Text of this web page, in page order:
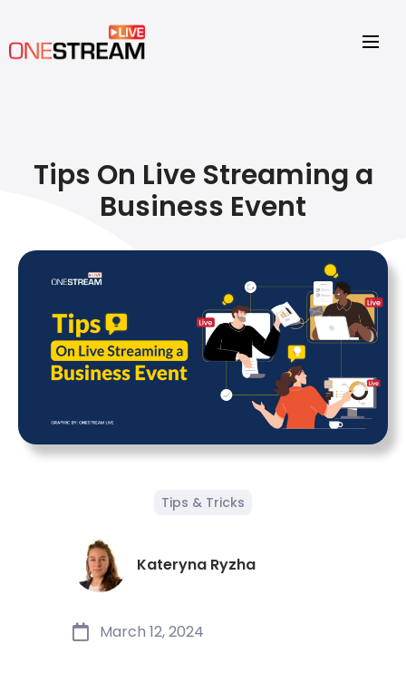
Tips On Live Streaming a
Business Event
Tips & Tricks
Kateryna Ryzha
March 12, 2024